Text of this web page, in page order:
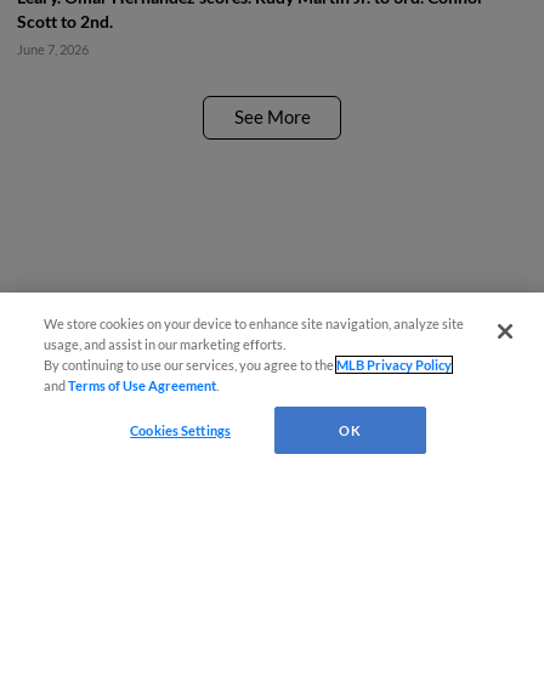
Scott to 2nd.
June 7, 2026
See More
We store cookies on your device to enhance site navigation, analyze site
usage, and assist in our marketing efforts.
By continuing to use our services, you agree to theMLB Privacy Policy
andTerms of Use Agreement
Cookies Settings OK